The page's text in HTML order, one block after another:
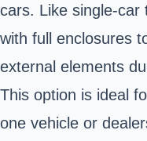
cars. Like single-car
with full enclosures
external elements
This option is ideal
one vehicle or